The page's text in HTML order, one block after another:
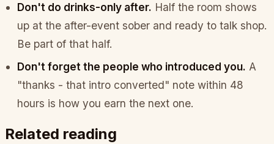
Don't do drinks-only after. Half the room shows
up at the after-event sober and ready to talk shop.
Be part of that half.
Don't forget the people who introduced you. A
"thanks - that intro converted" note within 48
hours is how you earn the next one.
Related reading